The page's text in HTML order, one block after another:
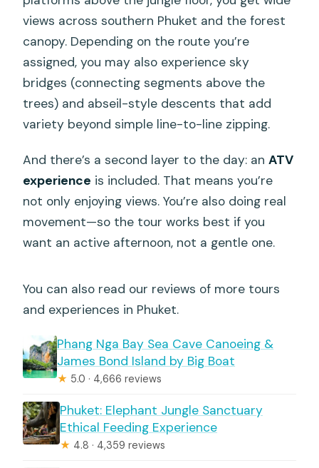
views across southern Phuket and the forest
canopy. Depending on the route you’re
assigned, you may also experience sky
bridges (connecting segments above the
trees) and abseil-style descents that add
variety beyond simple line-to-line zipping.
And there’s a second layer to the day: anATV
experience is included. That means you’re
not only enjoying views. You’re also doing real
movement—so the tour works best if you
want an active afternoon, not a gentle one.
You can also read our reviews of more tours
and experiences in Phuket.
Phang Nga Bay Sea Cave Canoeing &
James Bond Island by Big Boat
★ 5.0 · 4,666 reviews
Phuket: Elephant Jungle Sanctuary
Ethical Feeding Experience
★ 4.8 · 4,359 reviews